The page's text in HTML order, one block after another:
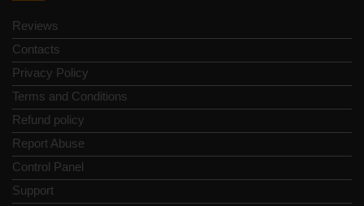
Reviews
Contacts
Privacy Policy
Terms and Conditions
Refund policy
Report Abuse
Control Panel
Support